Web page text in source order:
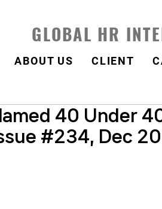
GLOBAL HR
ABOUT US CLIENT
40 Under
#234, Dec